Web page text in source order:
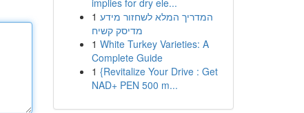
implies for dry ele...
1 המדריך המלא לשחזור מידע
מדיסק קשיח
1 White Turkey Varieties: A
Complete Guide
1 {Revitalize Your Drive : Get
NAD+ PEN 500 m...